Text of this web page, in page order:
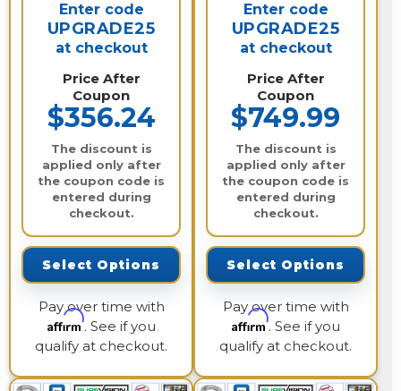
Enter code
UPGRADE25
at checkout
Price After
Coupon
$356.24
The discount is
applied only after
the coupon code is
entered during
checkout.
Select Options
Pay over time with
Affirm. See if you
qualify at checkout.
Enter code
UPGRADE25
at checkout
Price After
Coupon
$749.99
The discount is
applied only after
the coupon code is
entered during
checkout.
Select Options
Pay over time with
Affirm. See if you
qualify at checkout.